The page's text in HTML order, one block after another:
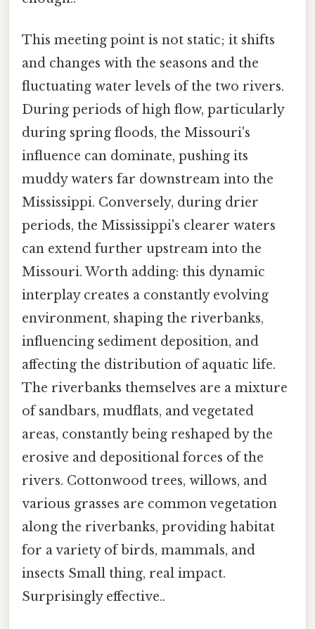
This meeting point is not static; it shifts
and changes with the seasons and the
fluctuating water levels of the two rivers.
During periods of high flow, particularly
during spring floods, the Missouri's
influence can dominate, pushing its
muddy waters far downstream into the
Mississippi. Conversely, during drier
periods, the Mississippi's clearer waters
can extend further upstream into the
Missouri. Worth adding: this dynamic
interplay creates a constantly evolving
environment, shaping the riverbanks,
influencing sediment deposition, and
affecting the distribution of aquatic life.
The riverbanks themselves are a mixture
of sandbars, mudflats, and vegetated
areas, constantly being reshaped by the
erosive and depositional forces of the
rivers. Cottonwood trees, willows, and
various grasses are common vegetation
along the riverbanks, providing habitat
for a variety of birds, mammals, and
insects Small thing, real impact.
Surprisingly effective..